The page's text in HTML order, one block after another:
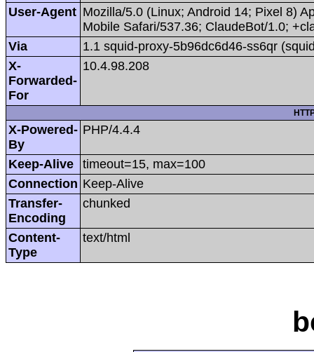
User-Agent Mozilla/5.0 (Linux; Android 14; Pixel 8)
Mobile Safari/537.36; ClaudeBot/1.0;
Via
1.1 squid-proxy-5b96dc6d46-ss6qr
X-
Forwarded-
For
10.4.98.208
X-Powered-
By
PHP/4.4.4
Keep-Alive
timeout=15, max=100
Connection Keep-Alive
Transfer-
Encoding
chunked
Content-
Type
text/html